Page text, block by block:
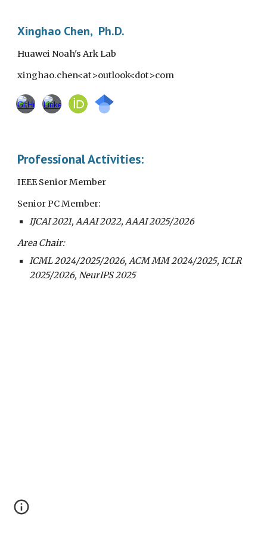
Xinghao Chen, Ph.D.
Huawei Noah's Ark Lab
xinghao.chen<at>outlook<dot>com
Professional Activities:
IEEE Senior Member
Senior PC Member:
IJCAI 2021, AAAI 2022, AAAI 2025/2026
Area Chair:
ICML2024/2025/2026,ACM MM2024/2025, ICLR
2025/2026, NeurIPS 2025